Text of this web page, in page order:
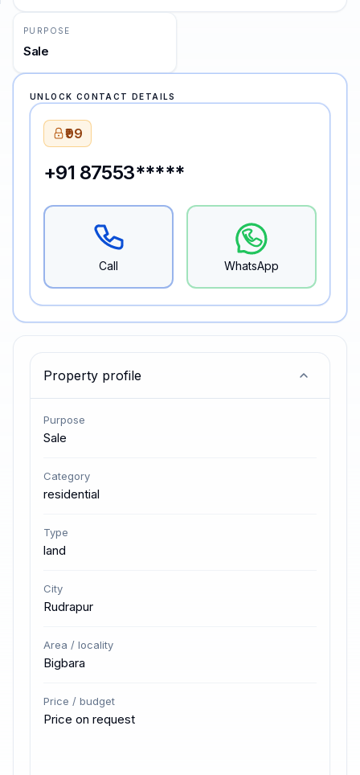
Property profile
Purpose
Sale
Category
residential
Type
land
City
Rudrapur
Area / locality
Bigbara
Price / budget
Price on request
PURPOSE
Sale
UNLOCK CONTACT DETAILS
₹99
+91 87553*****
Call WhatsApp